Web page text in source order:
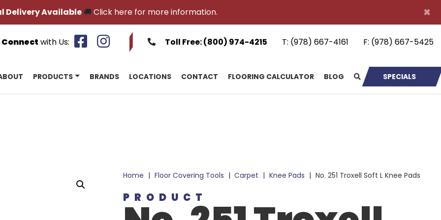
×
Delivery Available🚚 Click here for more information.
Connect with Us: Toll Free:(800) 974-4215 T: (978) 667-4161 F: (978) 667-5425
PRODUCTS BRANDS LOCATIONS CONTACT FLOORING CALCULATOR BLOG SPECIALS
Home | Floor Covering Tools | Carpet | Knee Pads | No. 251 Troxell Soft L Knee Pads
PRODUCT